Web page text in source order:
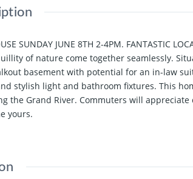
SUNDAY JUNE 8TH 2-4PM.
of nature come together seamlessly.
basement with potential for an in-law
stylish light and bathroom fixtures. This
the Grand River. Commuters will
yours.